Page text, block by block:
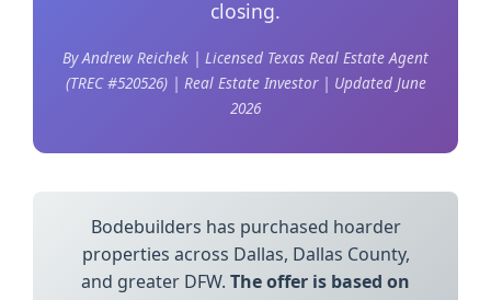
closing.
By Andrew Reichek | Licensed Texas Real Estate Agent
(TREC #520526) | Real Estate Investor | Updated June
2026
Bodebuilders has purchased hoarder
properties across Dallas, Dallas County,
and greater DFW. The offer is based on